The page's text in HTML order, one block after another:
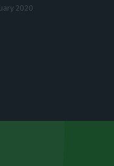
2020